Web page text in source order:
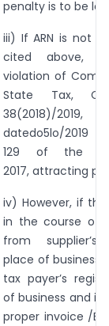
penalty is to be
iii) If ARN is not
cited above,
violation of
State Tax,
38(2018)/2019,
datedo5lo/2019
129 of the
2017, attracting
iv) However, if
in the course of
from supplier’s
place of business
tax payer’s
of business and is
proper invoice /